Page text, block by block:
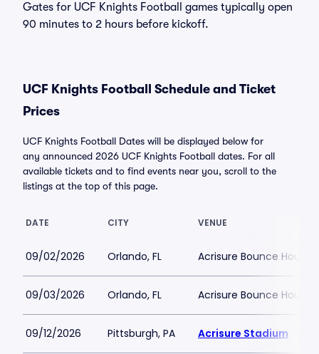
Gates for UCF Knights Football games typically open
90 minutes to 2 hours before kickoff.
UCF Knights Football Schedule and Ticket
Prices
UCF Knights Football Dates will be displayed below for
any announced 2026 UCF Knights Football dates. For all
available tickets and to find events near you, scroll to the
listings at the top of this page.
DATE CITY VENUE
09/02/2026 Orlando, FL Acrisure Bounce House
09/03/2026 Orlando, FL Acrisure Bounce House
09/12/2026 Pittsburgh, PA Acrisure Stadium